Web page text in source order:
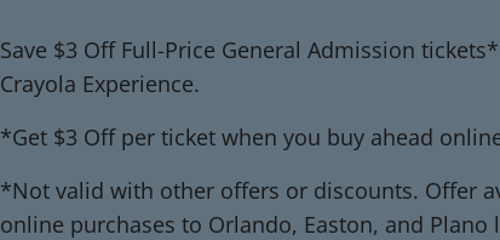
Save $3 Off Full-Price General Admission
Crayola Experience.
*Get $3 Off per ticket when you buy ahead
*Not valid with other offers or discounts. Offer
online purchases to Orlando, Easton, and Plano